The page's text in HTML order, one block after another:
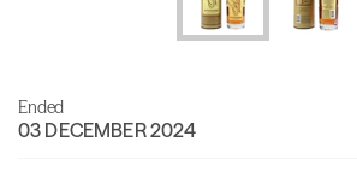
Ended
03 DECEMBER 2024